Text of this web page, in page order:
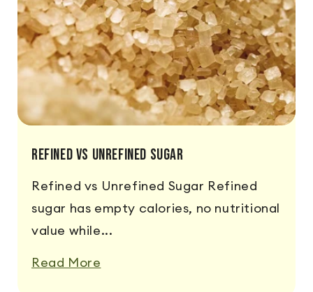
Refined vs Unrefined Sugar
Refined vs Unrefined Sugar Refined
sugar has empty calories, no nutritional
value while...
Read More